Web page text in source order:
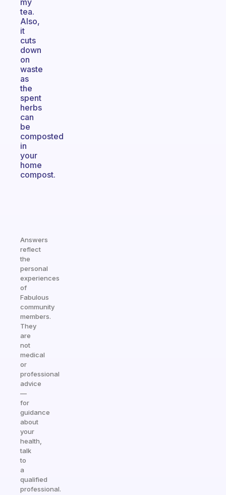
my
tea.
Also,
it
cuts
down
on
waste
as
the
spent
herbs
can
be
composted
in
your
home
compost.
Answers
reflect
the
personal
experiences
of
Fabulous
community
members.
They
are
not
medical
or
professional
advice
—
for
guidance
about
your
health,
talk
to
a
qualified
professional.